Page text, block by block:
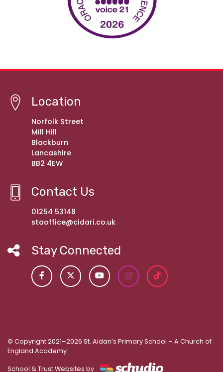
Location
Norfolk Street
Mill Hill
Blackburn
Lancashire
BB2 4EW
Contact Us
01254 53148
staoffice@cidari.co.uk
Stay Connected
© Copyright 2021–2026 St. Aidan’s Primary School – A Church of
England Academy
School & Trust Websites by